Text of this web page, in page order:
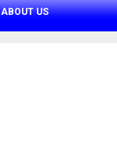
ABOUT US